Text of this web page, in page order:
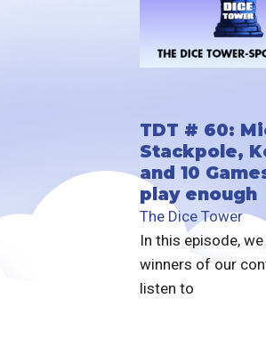
TDT # 60:
Stackpole,
and 10
play enough
The Dice Tower
In this episode,
winners of our
listen to